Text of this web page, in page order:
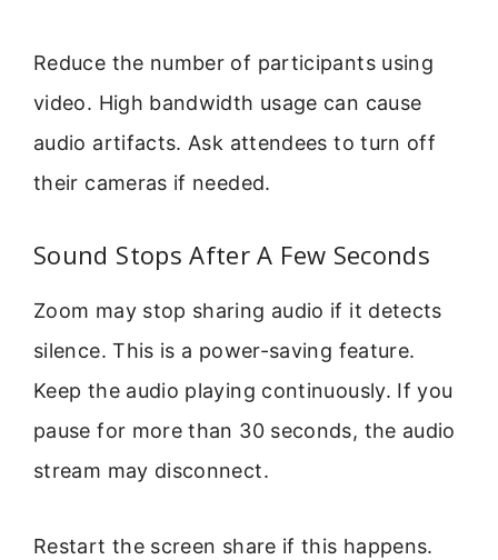
Reduce the number of participants using
video. High bandwidth usage can cause
audio artifacts. Ask attendees to turn off
their cameras if needed.
Sound Stops After A Few Seconds
Zoom may stop sharing audio if it detects
silence. This is a power-saving feature.
Keep the audio playing continuously. If you
pause for more than 30 seconds, the audio
stream may disconnect.
Restart the screen share if this happens.